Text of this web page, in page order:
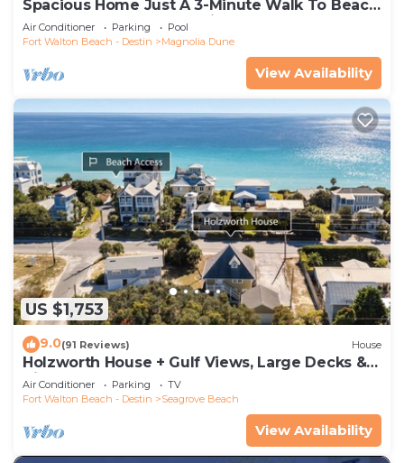
Spacious Home Just A 3-Minute Walk To Beach
Access + Large Community Pool
Air Conditioner Parking
Pool
Fort Walton Beach - Destin
Magnolia Dune
View Availability
US $1,753
9.0(91 Reviews) House
Holzworth House + Gulf Views, Large Decks &
Bikes
Air Conditioner Parking
TV
Fort Walton Beach - Destin
Seagrove Beach
View Availability